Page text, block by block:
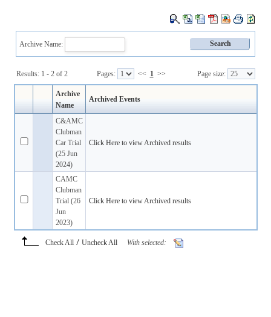
Archive Name:
Results: 1 - 2 of 2 Pages: << 1 >> Page size:
Archive
Name
Archived Events
C&AMC
Clubman
Car Trial
(25 Jun
2024)
Click Here to view Archived results
CAMC
Clubman
Trial (26
Jun
2023)
Click Here to view Archived results
Check All/ Uncheck All With selected: